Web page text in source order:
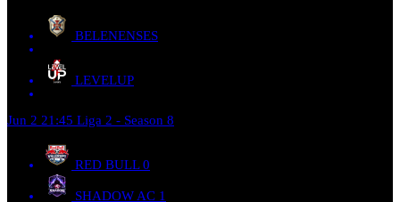
BELENENSES
LEVELUP
Jun 2 21:45 Liga 2 - Season 8
RED BULL 0
SHADOW AC 1